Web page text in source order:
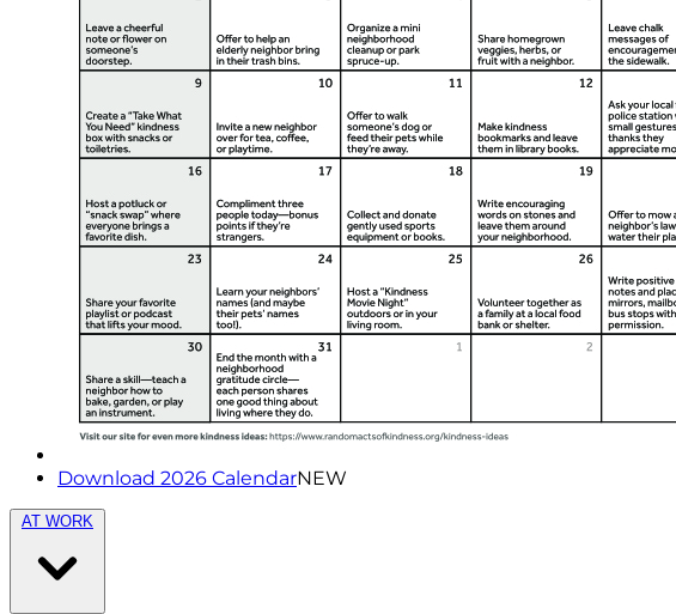
Download 2026 CalendarNEW
AT WORK